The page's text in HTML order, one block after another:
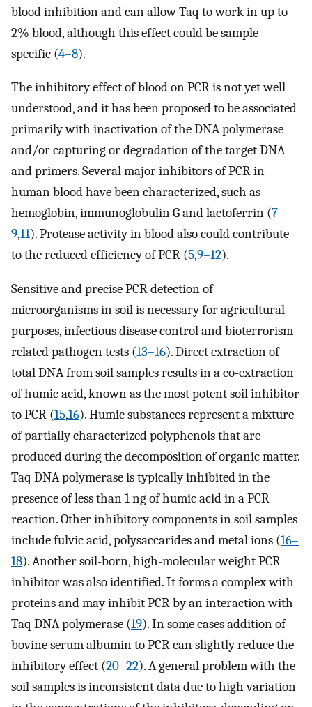
blood inhibition and can allow Taq to work in up to
2% blood, although this effect could be sample-
specific (4–8).
The inhibitory effect of blood on PCR is not yet well
understood, and it has been proposed to be associated
primarily with inactivation of the DNA polymerase
and/or capturing or degradation of the target DNA
and primers. Several major inhibitors of PCR in
human blood have been characterized, such as
hemoglobin, immunoglobulin G and lactoferrin (7–
9,11). Protease activity in blood also could contribute
to the reduced efficiency of PCR (5,9–12).
Sensitive and precise PCR detection of
microorganisms in soil is necessary for agricultural
purposes, infectious disease control and bioterrorism-
related pathogen tests (13–16). Direct extraction of
total DNA from soil samples results in a co-extraction
of humic acid, known as the most potent soil inhibitor
to PCR (15,16). Humic substances represent a mixture
of partially characterized polyphenols that are
produced during the decomposition of organic matter.
Taq DNA polymerase is typically inhibited in the
presence of less than 1 ng of humic acid in a PCR
reaction. Other inhibitory components in soil samples
include fulvic acid, polysaccarides and metal ions (16–
18). Another soil-born, high-molecular weight PCR
inhibitor was also identified. It forms a complex with
proteins and may inhibit PCR by an interaction with
Taq DNA polymerase (19). In some cases addition of
bovine serum albumin to PCR can slightly reduce the
inhibitory effect (20–22). A general problem with the
soil samples is inconsistent data due to high variation